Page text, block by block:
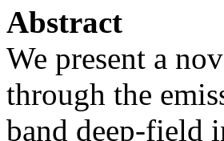
Abstract
We present a
through the
band deep-field